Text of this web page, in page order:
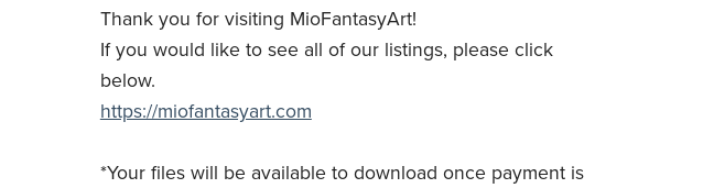
Thank you for visiting MioFantasyArt!
If you would like to see all of our listings, please click
below.
https://miofantasyart.com
*Your files will be available to download once payment is